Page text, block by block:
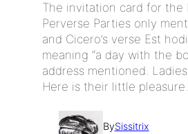
The invitation card for the
Perverse Parties only
and Cicero’s verse Est
meaning “a day with the
address mentioned.
Here is their little pleasure.
BySissitrix